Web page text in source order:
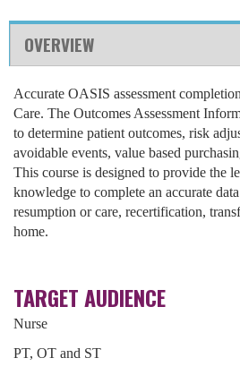
OVERVIEW
Accurate OASIS assessment
Care. The Outcomes Assessment
to determine patient outcomes, risk
avoidable events, value based
This course is designed to provide the
knowledge to complete an accurate
resumption or care, recertification,
home.
TARGET AUDIENCE
Nurse
PT, OT and ST